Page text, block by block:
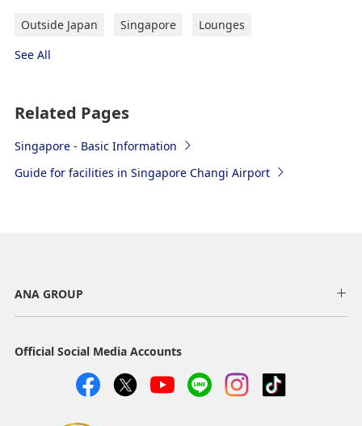
Outside Japan Singapore
Lounges
See All
Related Pages
Singapore - Basic Information
Guide for facilities in Singapore Changi Airport
ANA GROUP
Official Social Media Accounts